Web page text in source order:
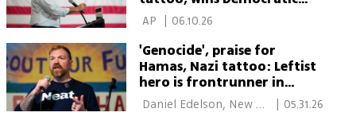
primary in Maine for Senate
| 06.10.26
'Genocide', praise for
Hamas, Nazi tattoo: Leftist
hero is frontrunner in
Maine Senate race
Daniel Edelson, New
05.31.26